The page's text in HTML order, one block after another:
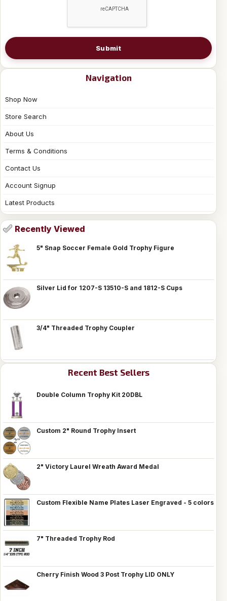
Submit
Navigation
Shop Now
Store Search
About Us
Terms & Conditions
Contact Us
Account Signup
Latest Products
Recently Viewed
5" Snap Soccer Female Gold Trophy Figure
Silver Lid for 1207-S 13510-S and 1812-S Cups
3/4" Threaded Trophy Coupler
Recent Best Sellers
Double Column Trophy Kit 20DBL
Custom 2" Round Trophy Insert
2" Victory Laurel Wreath Award Medal
Custom Flexible Name Plates Laser Engraved - 5 colors
7" Threaded Trophy Rod
Cherry Finish Wood 3 Post Trophy LID ONLY